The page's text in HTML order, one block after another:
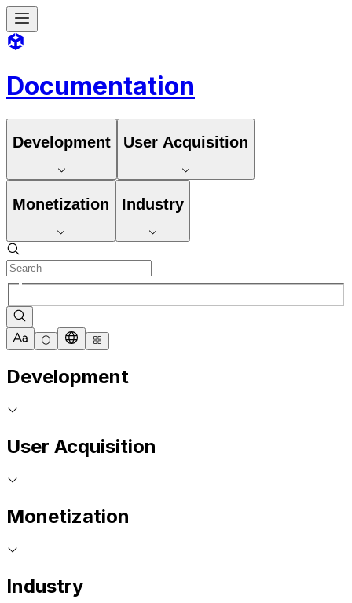
Documentation
Development User Acquisition
Monetization Industry
Development
User Acquisition
Monetization
Industry